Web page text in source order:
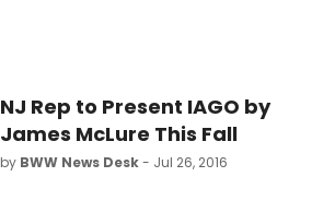
NJ Rep to Present IAGO by
James McLure This Fall
by BWW News Desk- Jul 26, 2016